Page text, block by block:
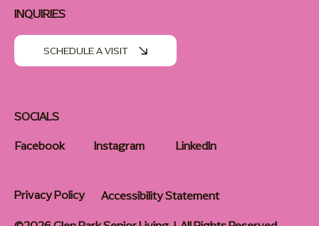
SOCIALS
Facebook
Instagram LinkedIn
INQUIRIES
SCHEDULE A VISIT
Privacy Policy
Accessibility Statement